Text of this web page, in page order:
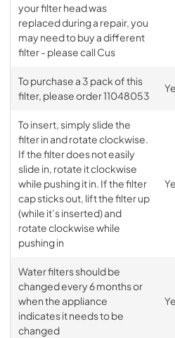
your filter head was
replaced during a repair, you
may need to buy a different
filter - please call Cus
To purchase a 3 pack of this
filter, please order 11048053
To insert, simply slide the
filter in and rotate clockwise.
If the filter does not easily
slide in, rotate it clockwise
while pushing it in. If the filter
cap sticks out, lift the filter up
(while it’s inserted) and
rotate clockwise while
pushing in
Water filters should be
changed every 6 months or
when the appliance
indicates it needs to be
changed